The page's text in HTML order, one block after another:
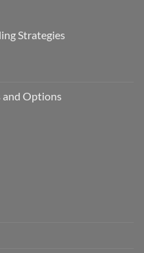
Strategies
and Options